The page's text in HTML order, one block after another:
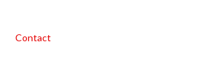
Contact